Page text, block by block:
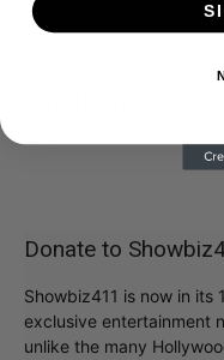
Donate to
Showbiz411 is now in
exclusive entertainment
unlike the many